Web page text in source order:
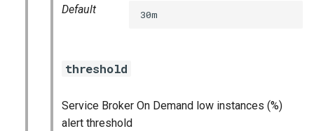
Default 30m
threshold
Service Broker On Demand low instances (%)
alert threshold